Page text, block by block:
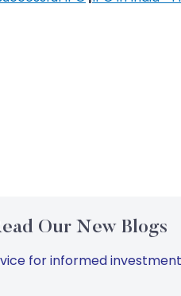
Our New Blogs
for informed